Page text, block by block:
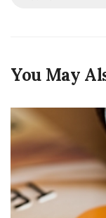
You May